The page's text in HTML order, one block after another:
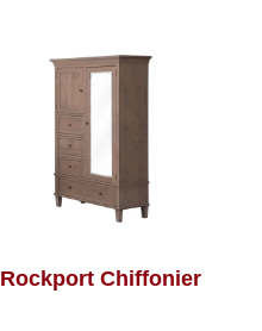
Rockport Chiffonier